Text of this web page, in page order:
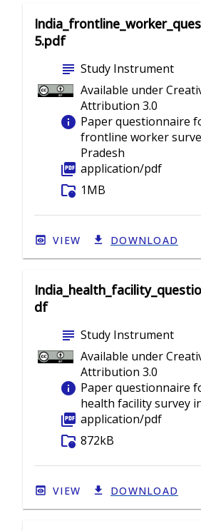
5.pdf
subject Study Instrument
Available under
Attribution 3.0
info Paper questionnaire
frontline worker
Pradesh
picture_as_pdf application/pdf
folder_info 1MB
VIEW DOWNLOAD
df
subject Study Instrument
Available under
Attribution 3.0
info Paper questionnaire
health facility survey
picture_as_pdf application/pdf
folder_info 872kB
VIEW DOWNLOAD